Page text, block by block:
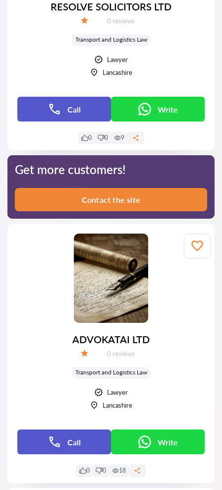
RESOLVE SOLICITORS LTD
Reviews:
0 reviews
Transport and Logistics Law
Lawyer
Lancashire
Call Write
0 0 9
Get more customers!
Contact the site
ADVOKATAI LTD
Reviews:
0 reviews
Transport and Logistics Law
Lawyer
Lancashire
Call Write
0 0 18